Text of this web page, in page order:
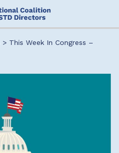
> This Week In Congress –